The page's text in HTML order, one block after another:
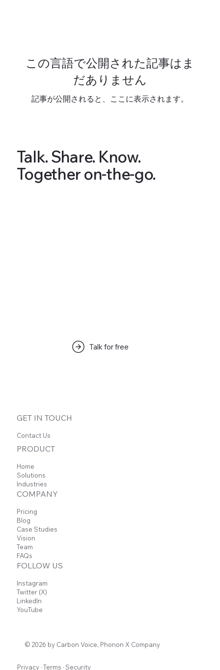
この言語で公開された記事はま
だありません
記事が公開されると、ここに表示されます。
記事が公開されると、ここに表示されます。
Talk. Share. Know.
Together on-the-go.
Talk for free
GET IN TOUCH
Contact Us
PRODUCT
Home
Solutions
Industries
COMPANY
Pricing
Blog
Case Studies
Vision
Team
FAQs
FOLLOW US
Instagram
Twitter (X)
LinkedIn
YouTube
© 2026 by Carbon Voice, Phonon X Company
Privacy·Terms ·Security